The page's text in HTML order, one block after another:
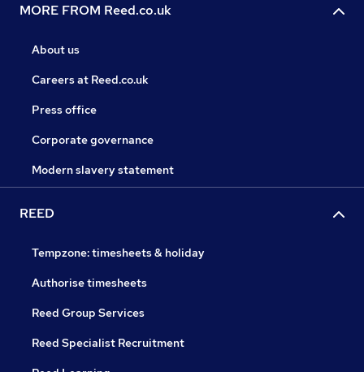
MORE FROM Reed.co.uk
About us
Careers at Reed.co.uk
Press office
Corporate governance
Modern slavery statement
REED
Tempzone: timesheets & holiday
Authorise timesheets
Reed Group Services
Reed Specialist Recruitment